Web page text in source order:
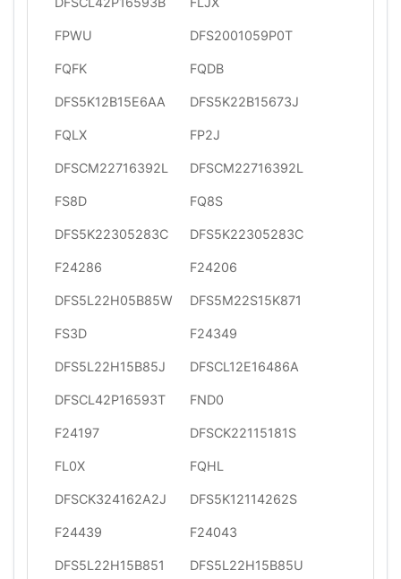
FPWU DFS2001059P0T
FQFK
DFS5K12B15E6AA
FQDB
DFS5K22B15673J
FQLX
DFSCM22716392L
FP2J
DFSCM22716392L
FS8D
DFS5K22305283C
FQ8S
DFS5K22305283C
F24286
DFS5L22H05B85W
F24206
DFS5M22S15K871
FS3D
DFS5L22H15B85J
F24349
DFSCL12E16486A
DFSCL42P16593T
F24197
FND0
DFSCK22115181S
FL0X
DFSCK324162A2J
FQHL
DFS5K12114262S
F24439
DFS5L22H15B851
F24043
DFS5L22H15B85U